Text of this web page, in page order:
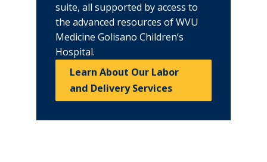
suite, all supported by access to
the advanced resources of WVU
Medicine Golisano Children’s
Hospital.
Learn About Our Labor
and Delivery Services